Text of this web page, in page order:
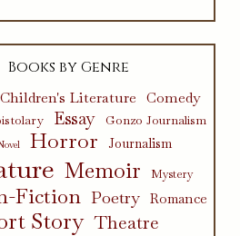
Books by Genre
Children's Literature Comedy
Essay Gonzo Journalism
Horror Journalism
Memoir Mystery
Fiction Poetry Romance
Story Theatre